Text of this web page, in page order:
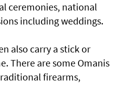
ceremonies, national
including weddings.
also carry a stick or
There are some Omanis
firearms,